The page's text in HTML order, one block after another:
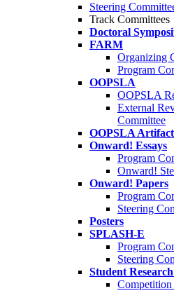
Steering
Track Committees
Doctoral
FARM
Organizing
Program
OOPSLA
OOPSLA
External
Committee
OOPSLA
Onward! Essays
Program
Onward!
Onward! Papers
Program
Steering
Posters
SPLASH-E
Program
Steering
Student
Competition